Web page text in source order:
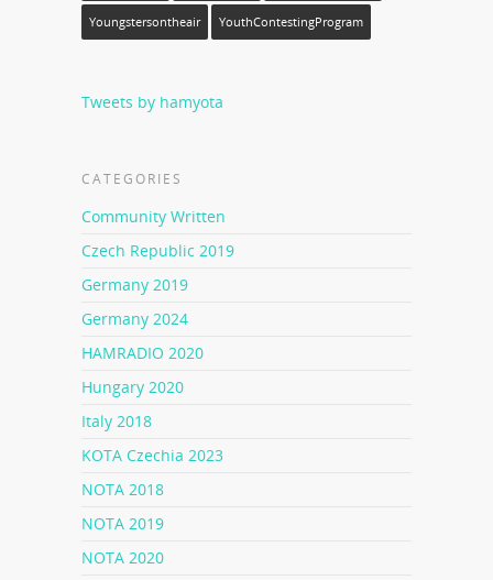
Youngstersontheair YouthContestingProgram
Tweets by hamyota
CATEGORIES
Community Written
Czech Republic 2019
Germany 2019
Germany 2024
HAMRADIO 2020
Hungary 2020
Italy 2018
KOTA Czechia 2023
NOTA 2018
NOTA 2019
NOTA 2020